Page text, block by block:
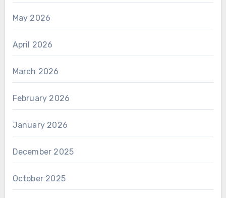
May 2026
April 2026
March 2026
February 2026
January 2026
December 2025
October 2025